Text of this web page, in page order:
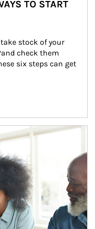
TO START
stock of your
check them
six steps can get